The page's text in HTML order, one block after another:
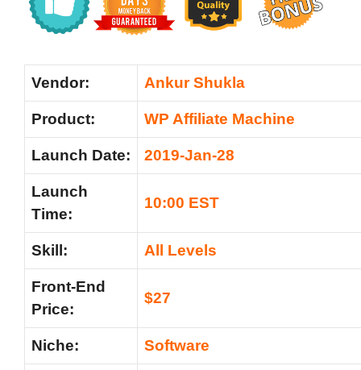
Vendor: Ankur Shukla
Product: WP Affiliate Machine
Launch Date: 2019-Jan-28
Launch
Time:
10:00 EST
Skill: All Levels
Front-End
Price:
$27
Niche: Software